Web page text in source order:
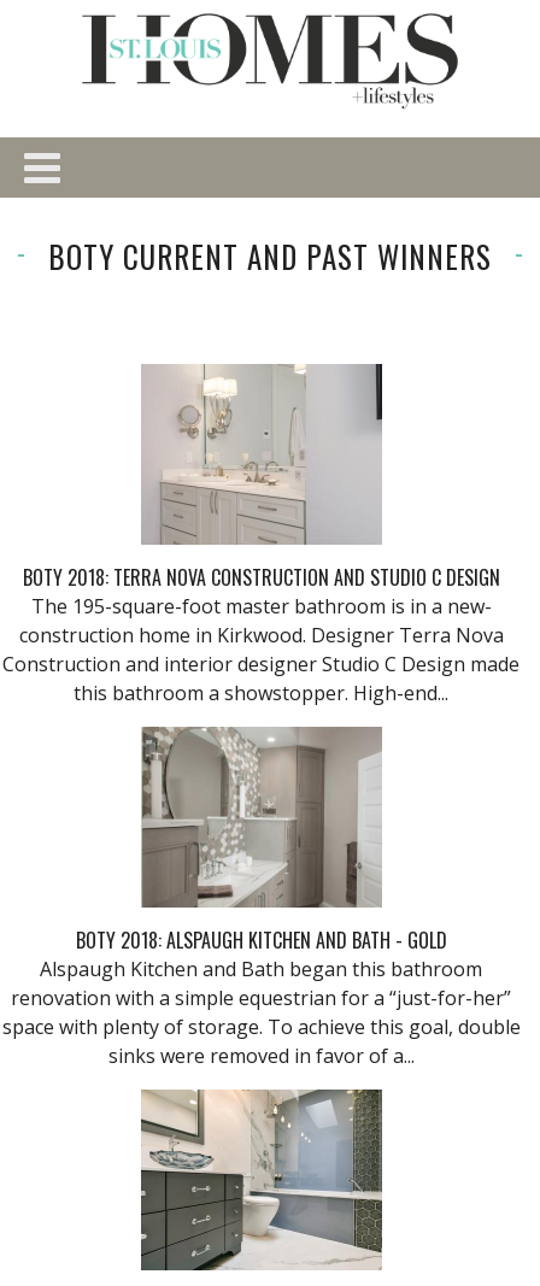
BOTY CURRENT AND PAST WINNERS
BOTY 2018: TERRA NOVA CONSTRUCTION AND STUDIO C DESIGN
The 195-square-foot master bathroom is in a new-
construction home in Kirkwood. Designer Terra Nova
Construction and interior designer Studio C Design made
this bathroom a showstopper. High-end...
BOTY 2018: ALSPAUGH KITCHEN AND BATH - GOLD
Alspaugh Kitchen and Bath began this bathroom
renovation with a simple equestrian for a “just-for-her”
space with plenty of storage. To achieve this goal, double
sinks were removed in favor of a...